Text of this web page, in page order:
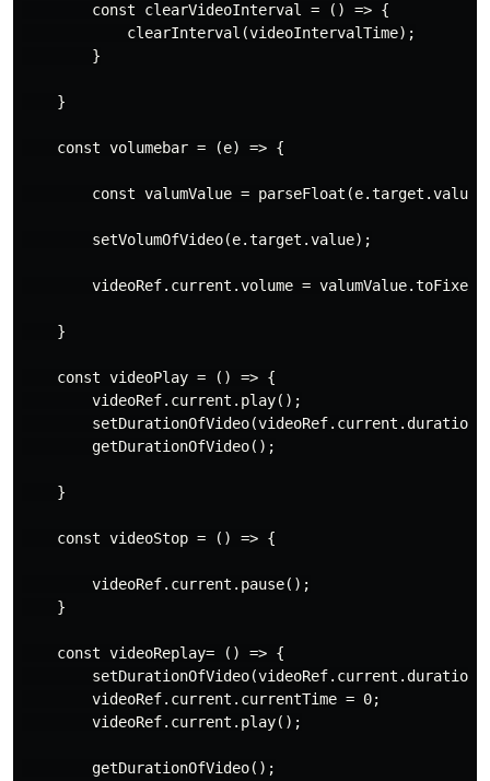
        const clearVideoInterval = () => {
            clearInterval(videoIntervalTime);
        }
    }
    const volumebar = (e) => {
const valumValue = parseFloat(e.target.value)
        setVolumOfVideo(e.target.value);
videoRef.current.volume =
    }
    const videoPlay = () => {
        videoRef.current.play();
        getDurationOfVideo();
    }
    const videoStop = () => {
        videoRef.current.pause();
    }
    const videoReplay= () => {
        videoRef.current.currentTime = 0;
        videoRef.current.play();
        getDurationOfVideo();